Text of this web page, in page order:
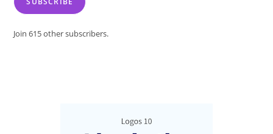
Join 615 other subscribers.